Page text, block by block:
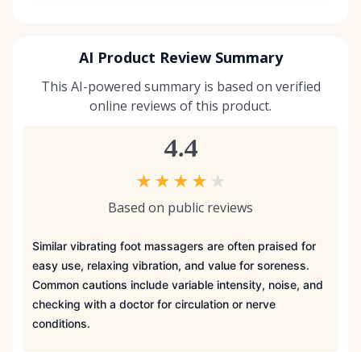
AI Product Review Summary
This AI-powered summary is based on verified
online reviews of this product.
4.4
★ ★ ★ ★ ★
Based on public reviews
Similar vibrating foot massagers are often praised for
easy use, relaxing vibration, and value for soreness.
Common cautions include variable intensity, noise, and
checking with a doctor for circulation or nerve
conditions.